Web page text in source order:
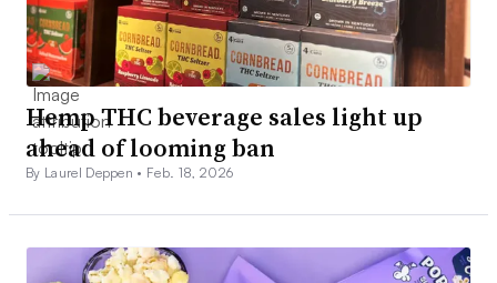
Hemp THC beverage sales light up
ahead of looming ban
By Laurel Deppen • Feb. 18, 2026